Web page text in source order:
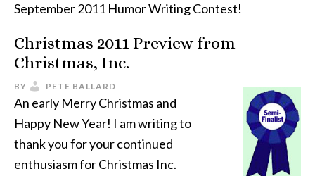
September 2011 Humor Writing Contest!
Christmas 2011 Preview from
Christmas, Inc.
BY PETE BALLARD
An early Merry Christmas and
Happy New Year! I am writing to
thank you for your continued
enthusiasm for Christmas Inc.